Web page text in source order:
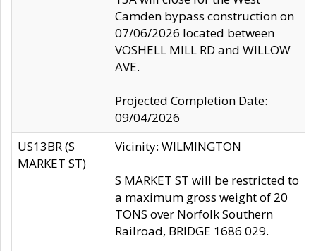
Camden bypass construction on
07/06/2026 located between
VOSHELL MILL RD and WILLOW
AVE.
Projected Completion Date:
09/04/2026
US13BR (S
MARKET ST)
Vicinity: WILMINGTON
S MARKET ST will be restricted to
a maximum gross weight of 20
TONS over Norfolk Southern
Railroad, BRIDGE 1686 029.